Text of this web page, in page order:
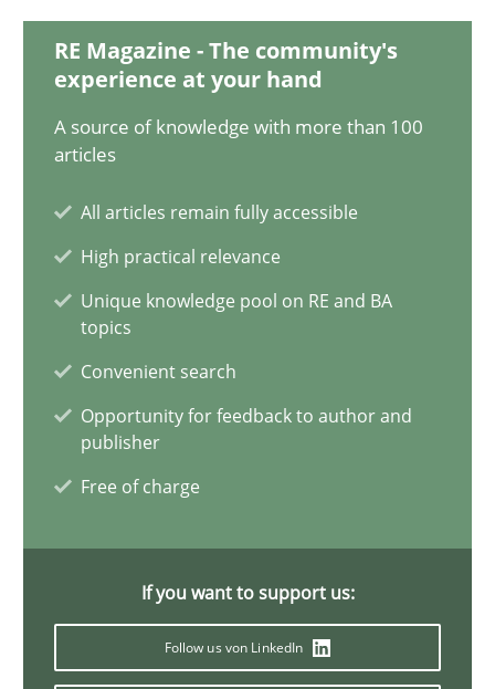
RE Magazine - The community's
experience at your hand
A source of knowledge with more than 100
articles
All articles remain fully accessible
High practical relevance
Unique knowledge pool on RE and BA
topics
Convenient search
Opportunity for feedback to author and
publisher
Free of charge
If you want to support us:
Follow us von LinkedIn
Mastering Business Requirements
Insights for 13 crucial challenges
David Gilbert
05.11.2019
The Future How Viewpoint.